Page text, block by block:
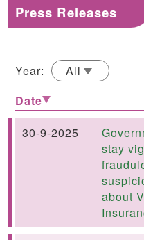
Press Releases
Year:
All
Date
30-9-2025
stay
about